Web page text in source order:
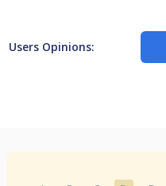
Users Opinions: